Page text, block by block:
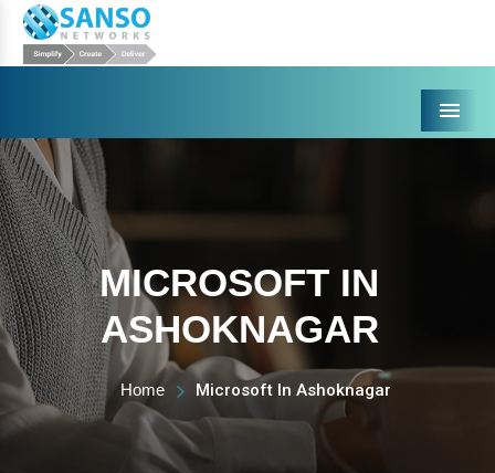
Menu
MICROSOFT IN
ASHOKNAGAR
Home Microsoft In Ashoknagar